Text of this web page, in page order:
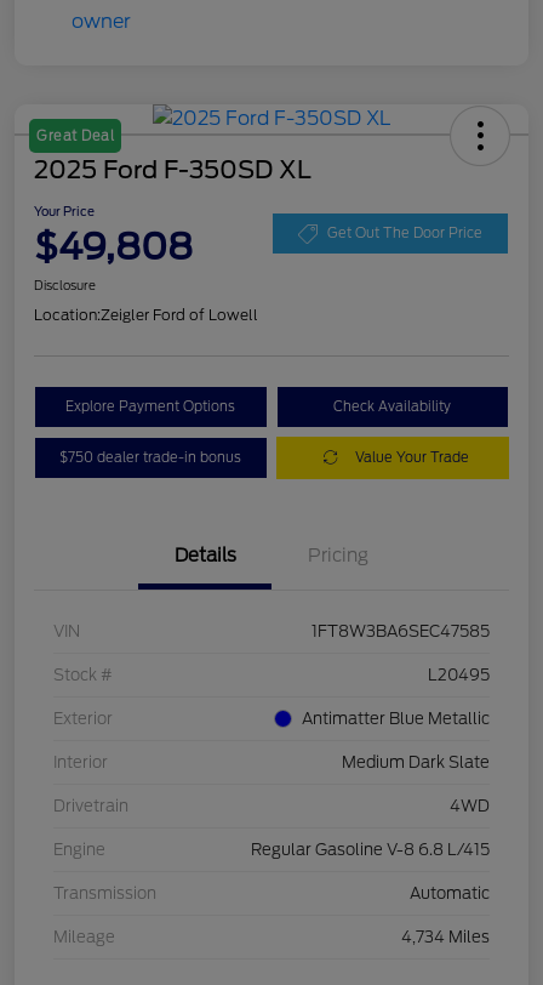
Great Deal
2025 Ford F-350SD XL
Your Price
$49,808 Get Out The Door Price
Disclosure
Location:Zeigler Ford of Lowell
Explore Payment Options Check Availability
$750 dealer trade-in bonus Value Your Trade
Details Pricing
VIN 1FT8W3BA6SEC47585
Stock # L20495
Exterior Antimatter Blue Metallic
Interior Medium Dark Slate
Drivetrain 4WD
Engine Regular Gasoline V-8 6.8 L/415
Transmission Automatic
Mileage 4,734 Miles